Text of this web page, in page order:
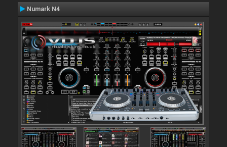
Numark N4